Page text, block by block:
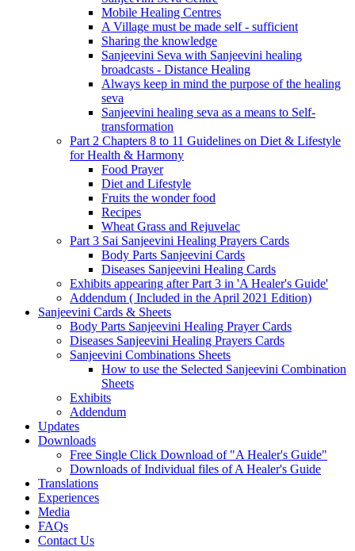
Mobile Healing Centres
A Village must be made self - sufficient
Sharing the knowledge
Sanjeevini Seva with Sanjeevini healing
broadcasts - Distance Healing
Always keep in mind the purpose of the healing
seva
Sanjeevini healing seva as a means to Self-
transformation
Part 2 Chapters 8 to 11 Guidelines on Diet & Lifestyle
for Health & Harmony
Food Prayer
Diet and Lifestyle
Fruits the wonder food
Recipes
Wheat Grass and Rejuvelac
Part 3 Sai Sanjeevini Healing Prayers Cards
Body Parts Sanjeevini Cards
Diseases Sanjeevini Healing Cards
Exhibits appearing after Part 3 in 'A Healer's Guide'
Addendum ( Included in the April 2021 Edition)
Sanjeevini Cards & Sheets
Body Parts Sanjeevini Healing Prayer Cards
Diseases Sanjeevini Healing Prayers Cards
Sanjeevini Combinations Sheets
How to use the Selected Sanjeevini Combination
Sheets
Exhibits
Addendum
Updates
Downloads
Free Single Click Download of "A Healer's Guide"
Downloads of Individual files of A Healer's Guide
Translations
Experiences
Media
FAQs
Contact Us